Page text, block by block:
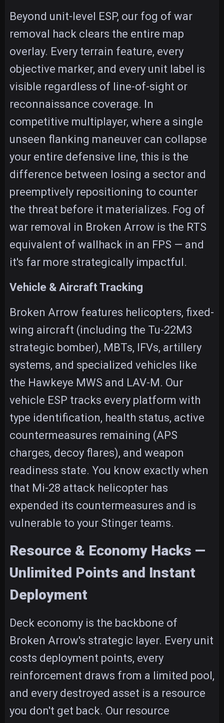
Beyond unit-level ESP, our fog of war
removal hack clears the entire map
overlay. Every terrain feature, every
objective marker, and every unit label is
visible regardless of line-of-sight or
reconnaissance coverage. In
competitive multiplayer, where a single
unseen flanking maneuver can collapse
your entire defensive line, this is the
difference between losing a sector and
preemptively repositioning to counter
the threat before it materializes. Fog of
war removal in Broken Arrow is the RTS
equivalent of wallhack in an FPS — and
it's far more strategically impactful.
Vehicle & Aircraft Tracking
Broken Arrow features helicopters, fixed-
wing aircraft (including the Tu-22M3
strategic bomber), MBTs, IFVs, artillery
systems, and specialized vehicles like
the Hawkeye MWS and LAV-M. Our
vehicle ESP tracks every platform with
type identification, health status, active
countermeasures remaining (APS
charges, decoy flares), and weapon
readiness state. You know exactly when
that Mi-28 attack helicopter has
expended its countermeasures and is
vulnerable to your Stinger teams.
Resource & Economy Hacks —
Unlimited Points and Instant
Deployment
Deck economy is the backbone of
Broken Arrow's strategic layer. Every unit
costs deployment points, every
reinforcement draws from a limited pool,
and every destroyed asset is a resource
you don't get back. Our resource